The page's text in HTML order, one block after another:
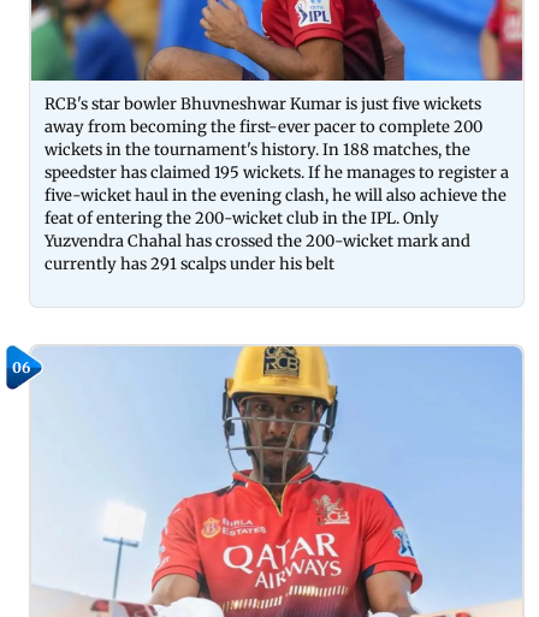
RCB's star bowler Bhuvneshwar Kumar is just five wickets
away from becoming the first-ever pacer to complete 200
wickets in the tournament's history. In 188 matches, the
speedster has claimed 195 wickets. If he manages to register a
five-wicket haul in the evening clash, he will also achieve the
feat of entering the 200-wicket club in the IPL. Only
Yuzvendra Chahal has crossed the 200-wicket mark and
currently has 291 scalps under his belt
06